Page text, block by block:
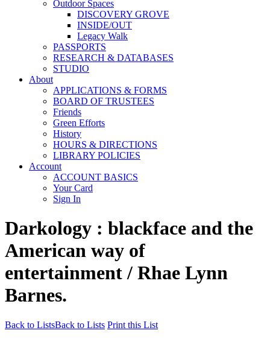
Outdoor Spaces
DISCOVERY GROVE
INSIDE/OUT
Legacy Walk
PASSPORTS
RESEARCH & DATABASES
STUDIO
About
APPLICATIONS & FORMS
BOARD OF TRUSTEES
Friends
Green Efforts
History
HOURS & DIRECTIONS
LIBRARY POLICIES
Account
ACCOUNT BASICS
Your Card
Sign In
Darkology : blackface and the
American way of
entertainment / Rhae Lynn
Barnes.
Back to ListsBack to Lists Print this List